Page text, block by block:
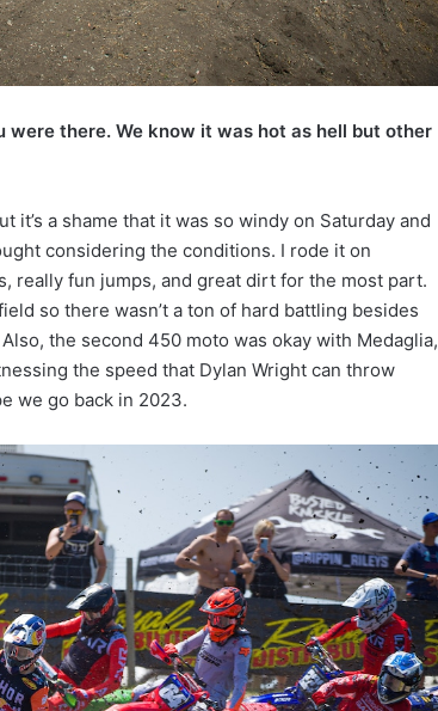
were there. We know it was hot as hell but other
it’s a shame that it was so windy on Saturday and
considering the conditions. I rode it on
really fun jumps, and great dirt for the most part.
so there wasn’t a ton of hard battling besides
the second 450 moto was okay with Medaglia,
the speed that Dylan Wright can throw
we go back in 2023.